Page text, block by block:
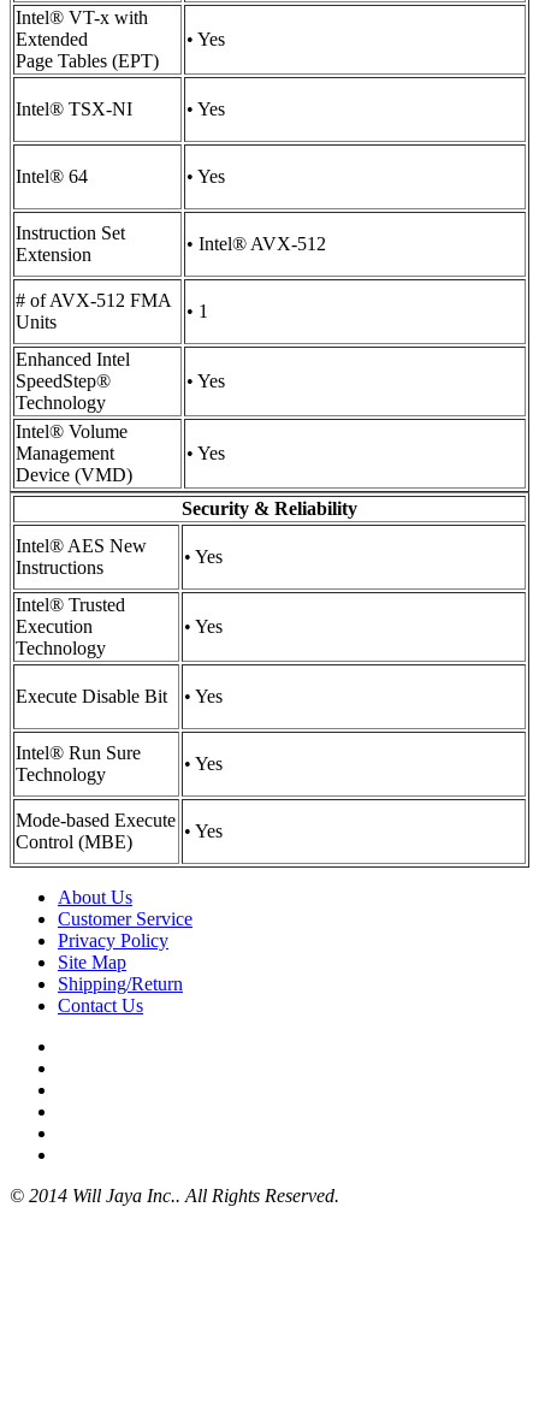
Intel® VT-x with
Extended
Page Tables (EPT)
• Yes
Intel® TSX-NI • Yes
Intel® 64 • Yes
Instruction Set
Extension
• Intel® AVX-512
# of AVX-512 FMA
Units
• 1
Enhanced Intel
SpeedStep®
Technology
• Yes
Intel® Volume
Management
Device (VMD)
• Yes
Security & Reliability
Intel® AES New
Instructions
• Yes
Intel® Trusted
Execution
Technology
• Yes
Execute Disable Bit • Yes
Intel® Run Sure
Technology
• Yes
Mode-based Execute
Control (MBE)
• Yes
About Us
Customer Service
Privacy Policy
Site Map
Shipping/Return
Contact Us
© 2014 Will Jaya Inc.. All Rights Reserved.